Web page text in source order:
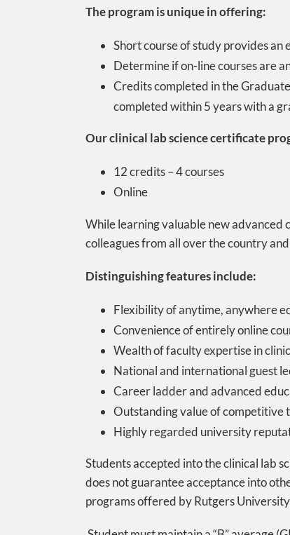
The program is unique in offering:
Short course of study provides an
Determine if on-line courses are
Credits completed in the
completed within 5 years with a
Our clinical lab science certificate
12 credits – 4 courses
Online
While learning valuable new advanced
colleagues from all over the country
Distinguishing features include:
Flexibility of anytime, anywhere
Convenience of entirely online
Wealth of faculty expertise in
National and international guest
Career ladder and advanced
Outstanding value of competitive
Highly regarded university
Students accepted into the clinical lab
does not guarantee acceptance into
programs offered by Rutgers University